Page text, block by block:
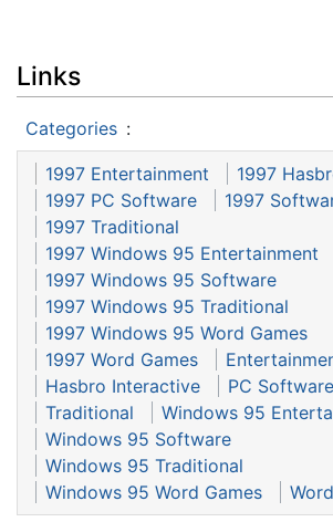
Links
Categories :
1997 Entertainment
1997
1997 PC Software
1997
1997 Traditional
1997 Windows 95 Entertainment
1997 Windows 95 Software
1997 Windows 95 Traditional
1997 Windows 95 Word Games
1997 Word Games
Hasbro Interactive
PC Software
Traditional
Windows 95
Windows 95 Software
Windows 95 Traditional
Windows 95 Word Games